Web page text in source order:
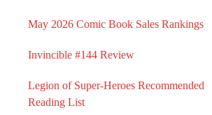
May 2026 Comic Book Sales Rankings
Invincible #144 Review
Legion of Super-Heroes Recommended
Reading List